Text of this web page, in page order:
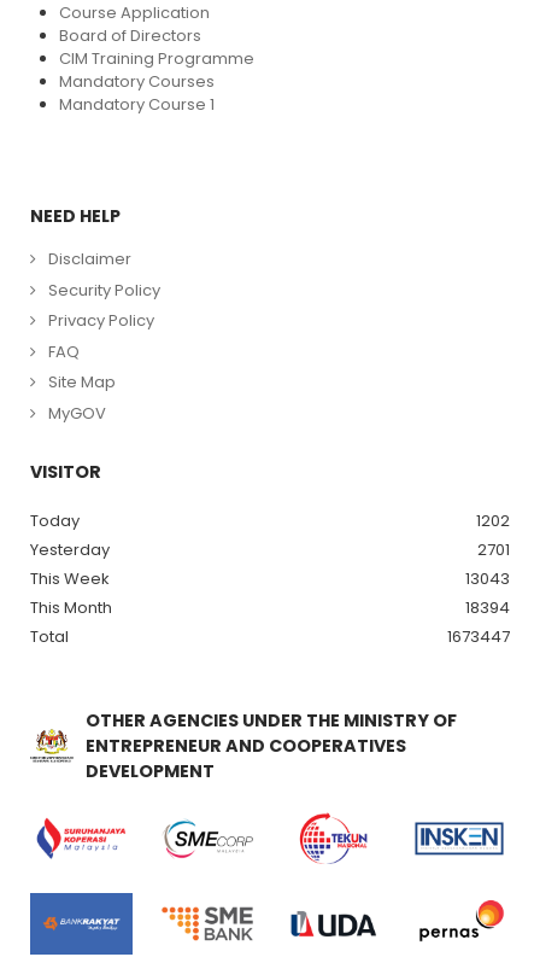
Course Application
Board of Directors
CIM Training Programme
Mandatory Courses
Mandatory Course 1
NEED HELP
Disclaimer
Security Policy
Privacy Policy
FAQ
Site Map
MyGOV
VISITOR
Today
1202
Yesterday
2701
This Week
13043
This Month
18394
Total
1673447
OTHER AGENCIES UNDER THE MINISTRY OF
ENTREPRENEUR AND COOPERATIVES
DEVELOPMENT